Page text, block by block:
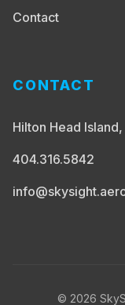
Contact
CONTACT
Hilton Head Island,
404.316.5842
© 2026